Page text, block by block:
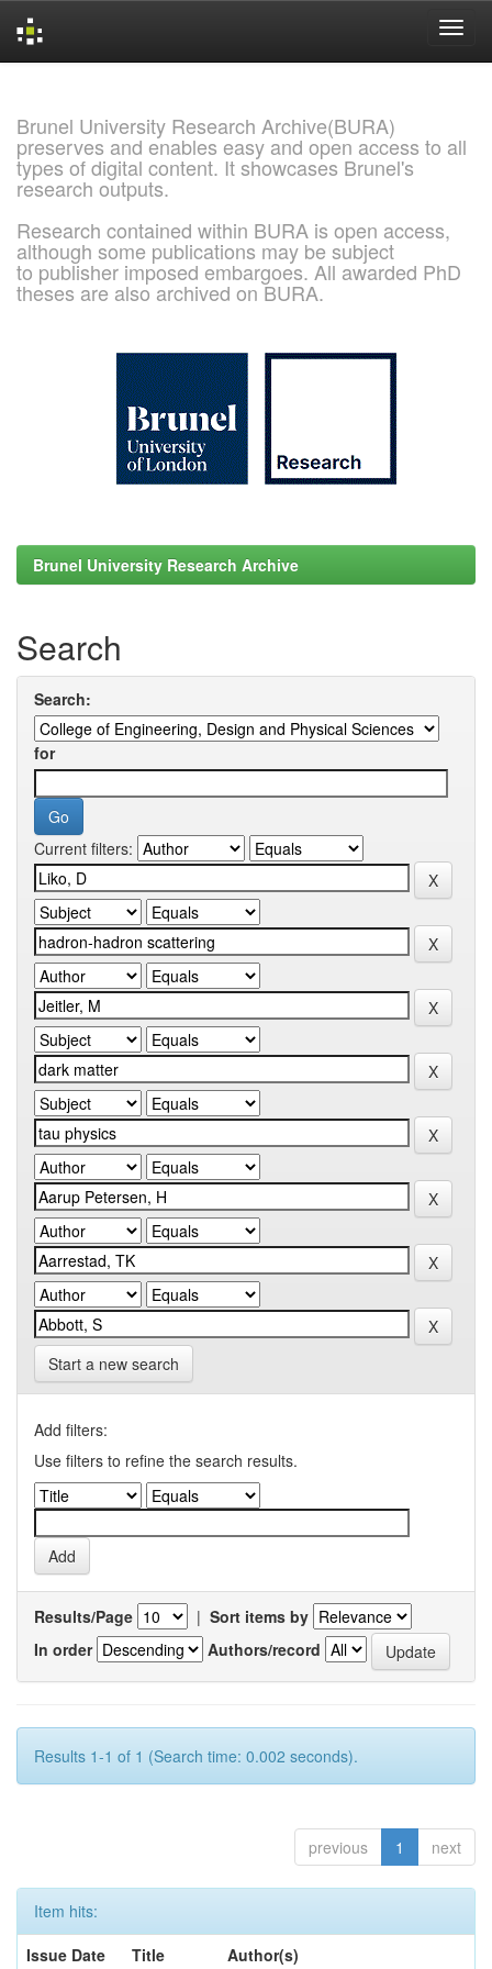
Brunel University Research Archive(BURA)
preserves and enables easy and open access to all
types of digital content. It showcases Brunel's
research outputs.
Research contained within BURA is open access,
although some publications may be subject
to publisher imposed embargoes. All awarded PhD
theses are also archived on BURA.
Brunel University Research Archive
Search
Search:
for
Current filters:
Start a new search
Add filters:
Use filters to refine the search results.
Results/Page | Sort items by
In order
Authors/record
Results 1-1 of 1 (Search time: 0.002 seconds).
previous 1 next
Item hits:
Issue Date
Title
Author(s)